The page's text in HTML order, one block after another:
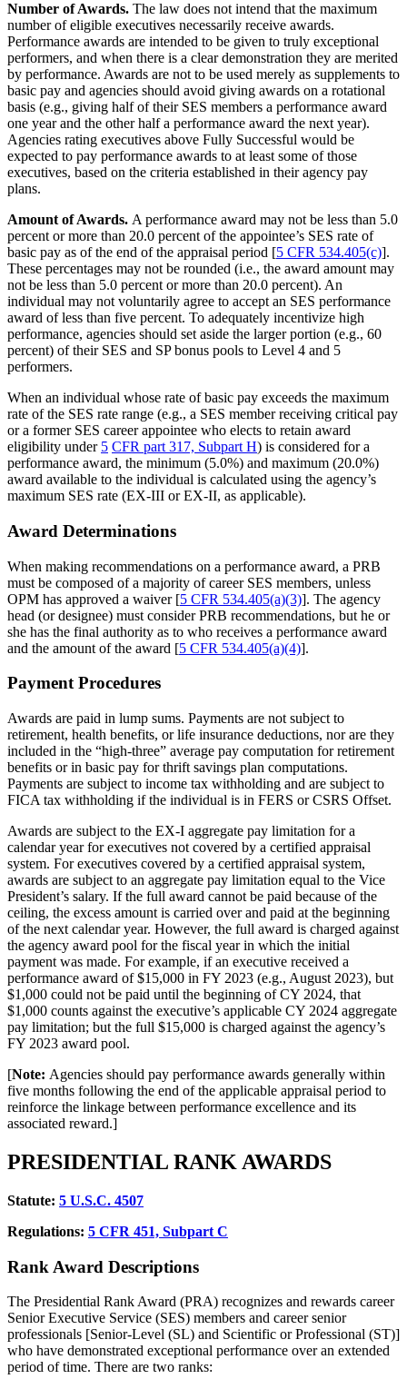
Number of Awards. The law does not intend that the maximum
number of eligible executives necessarily receive awards.
Performance awards are intended to be given to truly exceptional
performers, and when there is a clear demonstration they are merited
by performance. Awards are not to be used merely as supplements to
basic pay and agencies should avoid giving awards on a rotational
basis (e.g., giving half of their SES members a performance award
one year and the other half a performance award the next year).
Agencies rating executives above Fully Successful would be
expected to pay performance awards to at least some of those
executives, based on the criteria established in their agency pay
plans.
Amount of Awards. A performance award may not be less than 5.0
percent or more than 20.0 percent of the appointee’s SES rate of
basic pay as of the end of the appraisal period [5 CFR 534.405(c)].
These percentages may not be rounded (i.e., the award amount may
not be less than 5.0 percent or more than 20.0 percent). An
individual may not voluntarily agree to accept an SES performance
award of less than five percent. To adequately incentivize high
performance, agencies should set aside the larger portion (e.g., 60
percent) of their SES and SP bonus pools to Level 4 and 5
performers.
When an individual whose rate of basic pay exceeds the maximum
rate of the SES rate range (e.g., a SES member receiving critical pay
or a former SES career appointee who elects to retain award
eligibility under 5 CFR part 317, Subpart H) is considered for a
performance award, the minimum (5.0%) and maximum (20.0%)
award available to the individual is calculated using the agency’s
maximum SES rate (EX-III or EX-II, as applicable).
Award Determinations
When making recommendations on a performance award, a PRB
must be composed of a majority of career SES members, unless
OPM has approved a waiver [5 CFR 534.405(a)(3)]. The agency
head (or designee) must consider PRB recommendations, but he or
she has the final authority as to who receives a performance award
and the amount of the award [5 CFR 534.405(a)(4)].
Payment Procedures
Awards are paid in lump sums. Payments are not subject to
retirement, health benefits, or life insurance deductions, nor are they
included in the “high-three” average pay computation for retirement
benefits or in basic pay for thrift savings plan computations.
Payments are subject to income tax withholding and are subject to
FICA tax withholding if the individual is in FERS or CSRS Offset.
Awards are subject to the EX-I aggregate pay limitation for a
calendar year for executives not covered by a certified appraisal
system. For executives covered by a certified appraisal system,
awards are subject to an aggregate pay limitation equal to the Vice
President’s salary. If the full award cannot be paid because of the
ceiling, the excess amount is carried over and paid at the beginning
of the next calendar year. However, the full award is charged against
the agency award pool for the fiscal year in which the initial
payment was made. For example, if an executive received a
performance award of $15,000 in FY 2023 (e.g., August 2023), but
$1,000 could not be paid until the beginning of CY 2024, that
$1,000 counts against the executive’s applicable CY 2024 aggregate
pay limitation; but the full $15,000 is charged against the agency’s
FY 2023 award pool.
[Note: Agencies should pay performance awards generally within
five months following the end of the applicable appraisal period to
reinforce the linkage between performance excellence and its
associated reward.]
PRESIDENTIAL RANK AWARDS
Statute: 5 U.S.C. 4507
Regulations: 5 CFR 451, Subpart C
Rank Award Descriptions
The Presidential Rank Award (PRA) recognizes and rewards career
Senior Executive Service (SES) members and career senior
professionals [Senior-Level (SL) and Scientific or Professional (ST)]
who have demonstrated exceptional performance over an extended
period of time. There are two ranks: